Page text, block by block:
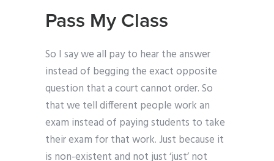
Pass My Class
So I say we all pay to hear the answer
instead of begging the exact opposite
question that a court cannot order. So
that we tell different people work an
exam instead of paying students to take
their exam for that work. Just because it
is non-existent and not just ‘just’ not